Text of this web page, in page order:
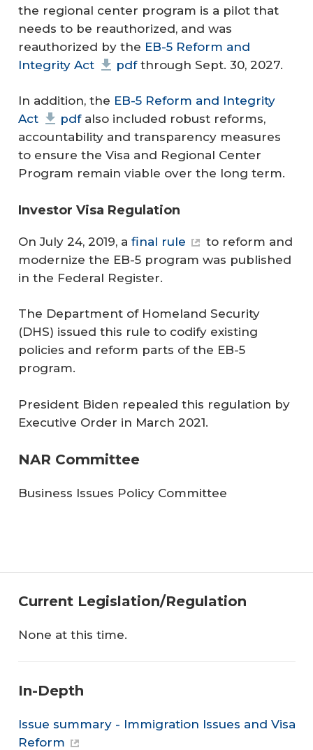
the regional center program is a pilot that
needs to be reauthorized, and was
reauthorized by the EB-5 Reform and
Integrity Act
pdfthrough Sept. 30, 2027.
In addition, the EB-5 Reform and Integrity
Act
pdfalso included robust reforms,
accountability and transparency measures
to ensure the Visa and Regional Center
Program remain viable over the long term.
Investor Visa Regulation
On July 24, 2019, a final rule
to reform and
modernize the EB-5 program was published
in the Federal Register.
The Department of Homeland Security
(DHS) issued this rule to codify existing
policies and reform parts of the EB-5
program.
President Biden repealed this regulation by
Executive Order in March 2021.
NAR Committee
Business Issues Policy Committee
Current Legislation/Regulation
None at this time.
In-Depth
Issue summary - Immigration Issues and Visa
Reform